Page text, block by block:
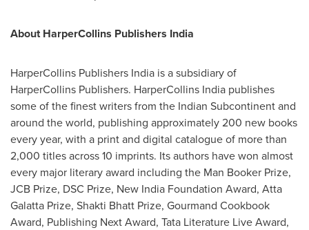
About HarperCollins Publishers India
HarperCollins Publishers India is a subsidiary of
HarperCollins Publishers. HarperCollins India publishes
some of the finest writers from the Indian Subcontinent and
around the world, publishing approximately 200 new books
every year, with a print and digital catalogue of more than
2,000 titles across 10 imprints. Its authors have won almost
every major literary award including the Man Booker Prize,
JCB Prize, DSC Prize, New India Foundation Award, Atta
Galatta Prize, Shakti Bhatt Prize, Gourmand Cookbook
Award, Publishing Next Award, Tata Literature Live Award,